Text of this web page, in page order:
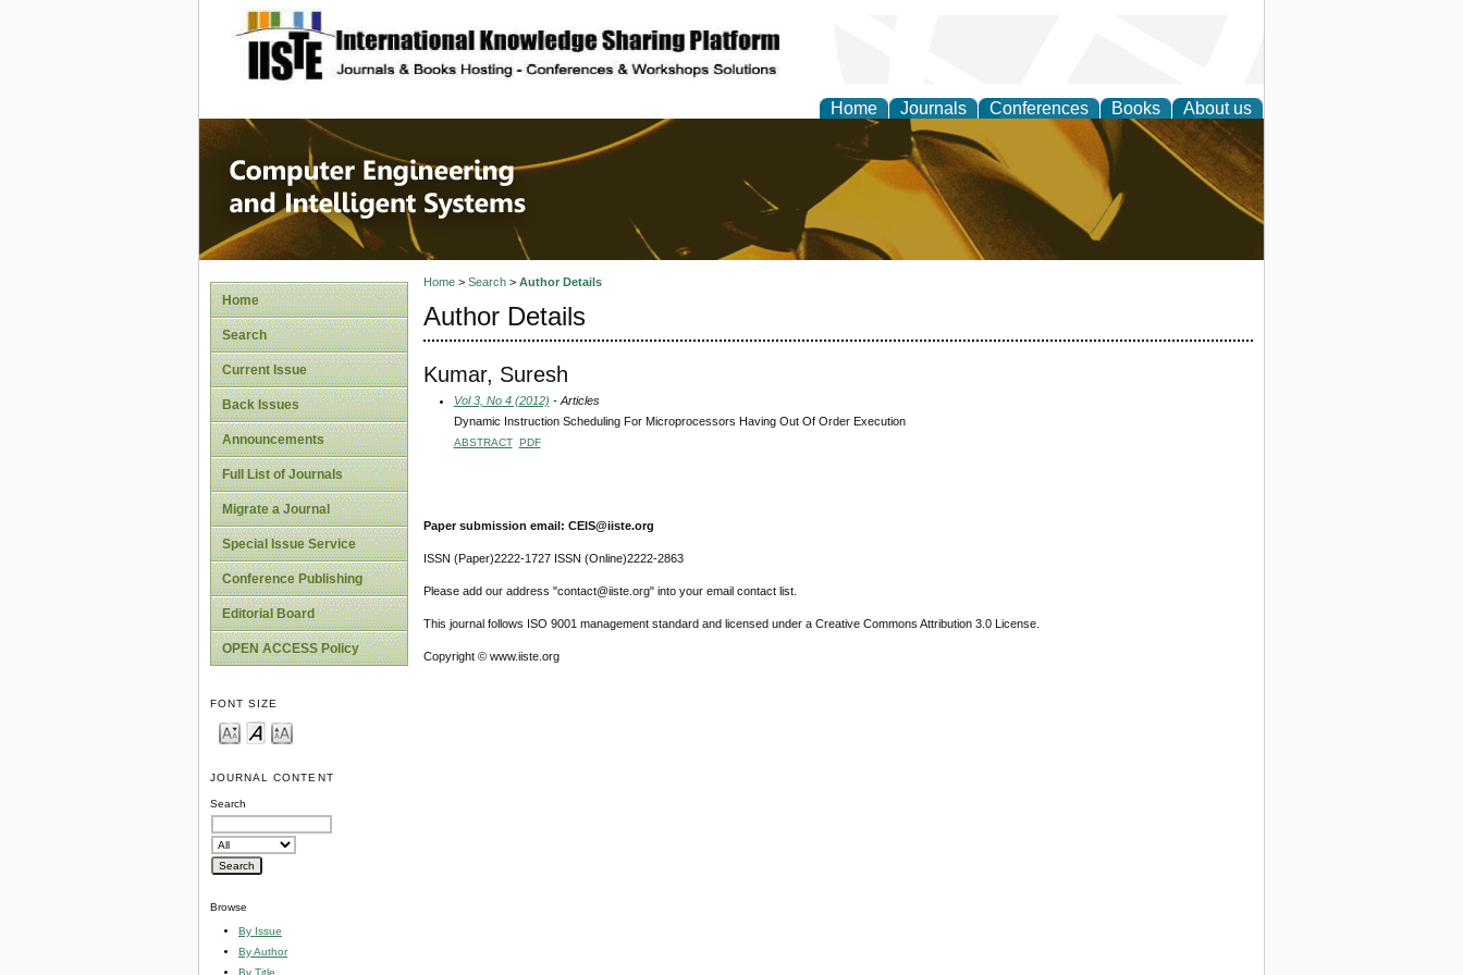
site description
Home Journals Conferences Books About us
Computer Engineering and Intelligent
Systems
Home
Search
Current Issue
Back Issues
Announcements
Full List of Journals
Migrate a Journal
Special Issue Service
Conference Publishing
Editorial Board
OPEN ACCESS Policy
FONT SIZE
JOURNAL CONTENT
Search
Browse
By Issue
By Author
By Title
Home> Search> Author Details
Author Details
Kumar, Suresh
Vol 3, No 4 (2012) - Articles
Dynamic Instruction Scheduling For Microprocessors Having Out Of Order Execution
ABSTRACT PDF
Paper submission email: CEIS@iiste.org
ISSN (Paper)2222-1727 ISSN (Online)2222-2863
Please add our address "contact@iiste.org" into your email contact list.
This journal follows ISO 9001 management standard and licensed under a Creative Commons Attribution 3.0 License.
Copyright © www.iiste.org